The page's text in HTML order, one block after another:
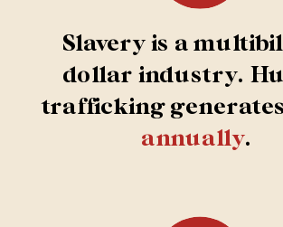
Slavery is a
dollar industry.
trafficking generates
annually.